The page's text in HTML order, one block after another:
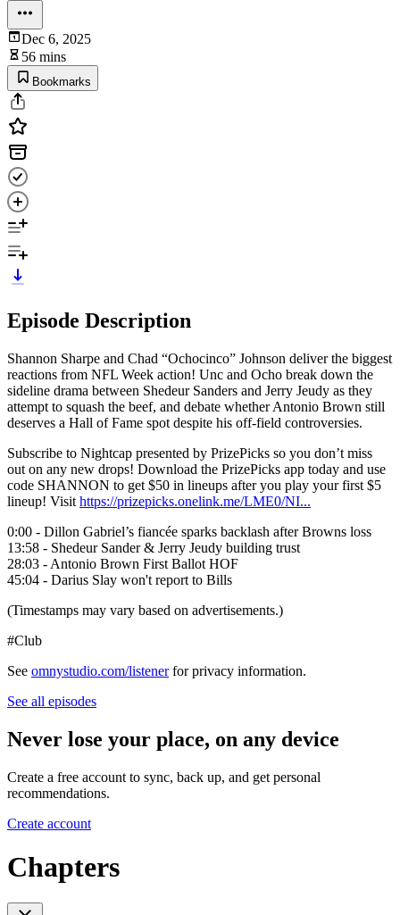
Dec 6, 2025
56 mins
Bookmarks
Episode Description
Shannon Sharpe and Chad “Ochocinco” Johnson deliver the biggest
reactions from NFL Week action! Unc and Ocho break down the
sideline drama between Shedeur Sanders and Jerry Jeudy as they
attempt to squash the beef, and debate whether Antonio Brown still
deserves a Hall of Fame spot despite his off-field controversies.
Subscribe to Nightcap presented by PrizePicks so you don’t miss
out on any new drops! Download the PrizePicks app today and use
code SHANNON to get $50 in lineups after you play your first $5
lineup! Visit https://prizepicks.onelink.me/LME0/NI...
0:00 - Dillon Gabriel’s fiancée sparks backlash after Browns loss
13:58 - Shedeur Sander & Jerry Jeudy building trust
28:03 - Antonio Brown First Ballot HOF
45:04 - Darius Slay won't report to Bills
(Timestamps may vary based on advertisements.)
#Club
See omnystudio.com/listenerfor privacy information.
See all episodes
Never lose your place, on any device
Create a free account to sync, back up, and get personal
recommendations.
Create account
Chapters